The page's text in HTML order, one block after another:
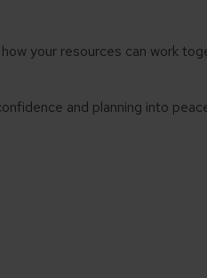
your resources can work
and planning into